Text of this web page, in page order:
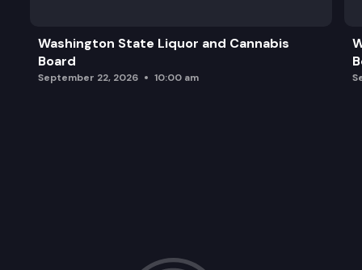
Washington State Liquor and Cannabis
Board
September 22, 2026 10:00 am